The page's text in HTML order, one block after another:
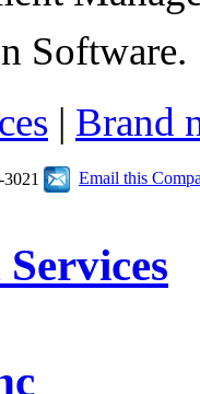
Software.
| Brand
Email this